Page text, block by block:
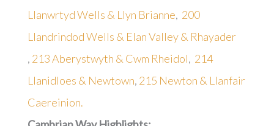
Llanwrtyd Wells & Llyn Brianne, 200
Llandrindod Wells & Elan Valley & Rhayader
, 213 Aberystwyth & Cwm Rheidol, 214
Llanidloes & Newtown, 215 Newton & Llanfair
Caereinion.